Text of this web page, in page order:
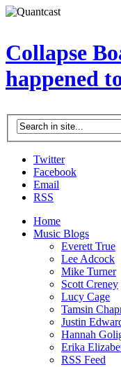
Collapse
happened
Twitter
Facebook
Email
RSS
Home
Music Blogs
Everett True
Lee Adcock
Mike Turner
Scott Creney
Lucy Cage
Tamsin
Justin
Hannah
Erika
RSS Feed